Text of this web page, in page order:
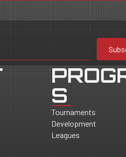
S
Tournaments
Development
Leagues